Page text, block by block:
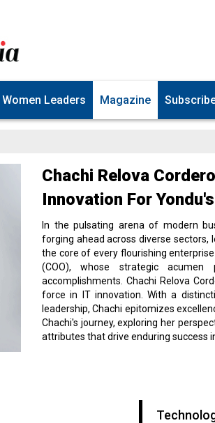
Women Leaders Magazine
Chachi Relova
Innovation For
In the pulsating arena of modern
forging ahead across diverse sectors,
the core of every flourishing
(COO), whose strategic acumen
accomplishments. Chachi Relova
force in IT innovation. With a
leadership, Chachi epitomizes
Chachi's journey, exploring her
attributes that drive enduring success